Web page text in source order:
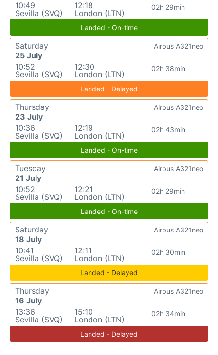
10:49
Sevilla (SVQ)
12:18
London (LTN)
02h 29min
Landed - On-time
Saturday
25 July
10:52
Sevilla (SVQ)
12:30
London (LTN)
02h 38min
Airbus A321neo
Landed - Delayed
Thursday
23 July
10:36
Sevilla (SVQ)
12:19
London (LTN)
02h 43min
Airbus A321neo
Landed - On-time
Tuesday
21 July
10:52
Sevilla (SVQ)
12:21
London (LTN)
02h 29min
Airbus A321neo
Landed - On-time
Saturday
18 July
10:41
Sevilla (SVQ)
12:11
London (LTN)
02h 30min
Airbus A321neo
Landed - Delayed
Thursday
16 July
13:36
Sevilla (SVQ)
15:10
London (LTN)
02h 34min
Airbus A321neo
Landed - Delayed